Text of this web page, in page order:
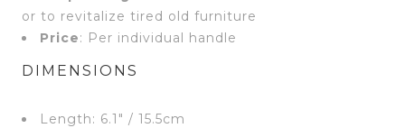
or to revitalize tired old furniture
Price: Per individual handle
DIMENSIONS
Length: 6.1″ / 15.5cm